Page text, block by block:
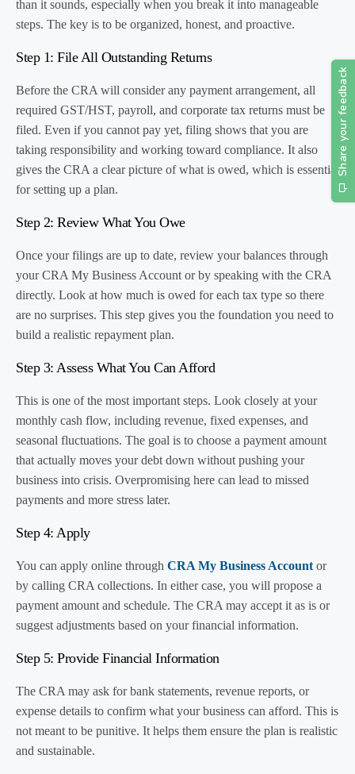
than it sounds, especially when you break it into manageable
steps. The key is to be organized, honest, and proactive.
Step 1: File All Outstanding Returns
Before the CRA will consider any payment arrangement, all
required GST/HST, payroll, and corporate tax returns must be
filed. Even if you cannot pay yet, filing shows that you are
taking responsibility and working toward compliance. It also
gives the CRA a clear picture of what is owed, which is essential
for setting up a plan.
Step 2: Review What You Owe
Once your filings are up to date, review your balances through
your CRA My Business Account or by speaking with the CRA
directly. Look at how much is owed for each tax type so there
are no surprises. This step gives you the foundation you need to
build a realistic repayment plan.
Step 3: Assess What You Can Afford
This is one of the most important steps. Look closely at your
monthly cash flow, including revenue, fixed expenses, and
seasonal fluctuations. The goal is to choose a payment amount
that actually moves your debt down without pushing your
business into crisis. Overpromising here can lead to missed
payments and more stress later.
Step 4: Apply
You can apply online through CRA My Business Account or
by calling CRA collections. In either case, you will propose a
payment amount and schedule. The CRA may accept it as is or
suggest adjustments based on your financial information.
Step 5: Provide Financial Information
The CRA may ask for bank statements, revenue reports, or
expense details to confirm what your business can afford. This is
not meant to be punitive. It helps them ensure the plan is realistic
and sustainable.